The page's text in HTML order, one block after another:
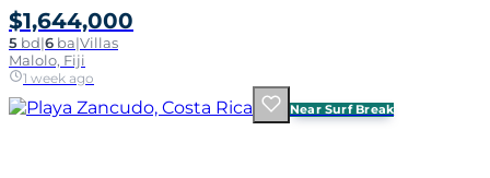
$1,644,000
5 bd|6 ba|Villas
Malolo, Fiji
1 week ago
Near Surf Break